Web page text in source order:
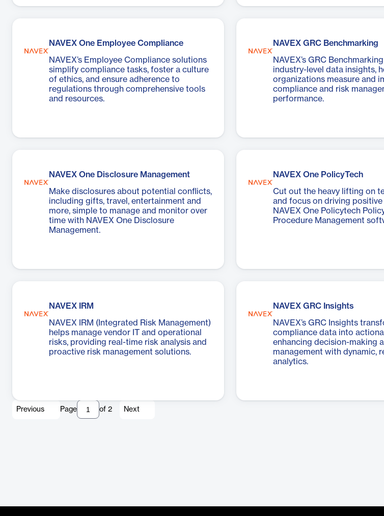
NAVEX One Employee Compliance
NAVEX’s Employee Compliance solutions
simplify compliance tasks, foster a culture
of ethics, and ensure adherence to
regulations through comprehensive tools
and resources.
NAVEX GRC Benchmarking
NAVEX’s GRC
industry-level data insights,
organizations measure and
compliance and risk
performance.
NAVEX One Disclosure Management
Make disclosures about potential conflicts,
including gifts, travel, entertainment and
more, simple to manage and monitor over
time with NAVEX One Disclosure
Management.
NAVEX One PolicyTech
Cut out the heavy lifting on
and focus on driving
NAVEX One Policytech
Procedure Management
NAVEX IRM
NAVEX IRM (Integrated Risk Management)
helps manage vendor IT and operational
risks, providing real-time risk analysis and
proactive risk management solutions.
NAVEX GRC Insights
NAVEX’s GRC Insights
compliance data into
enhancing decision-making
management with dynamic,
analytics.
Previous Page of 2 Next